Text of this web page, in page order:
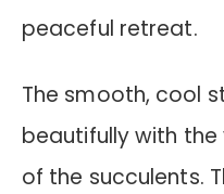
peaceful retreat.
The smooth, cool
beautifully with
of the succulents.